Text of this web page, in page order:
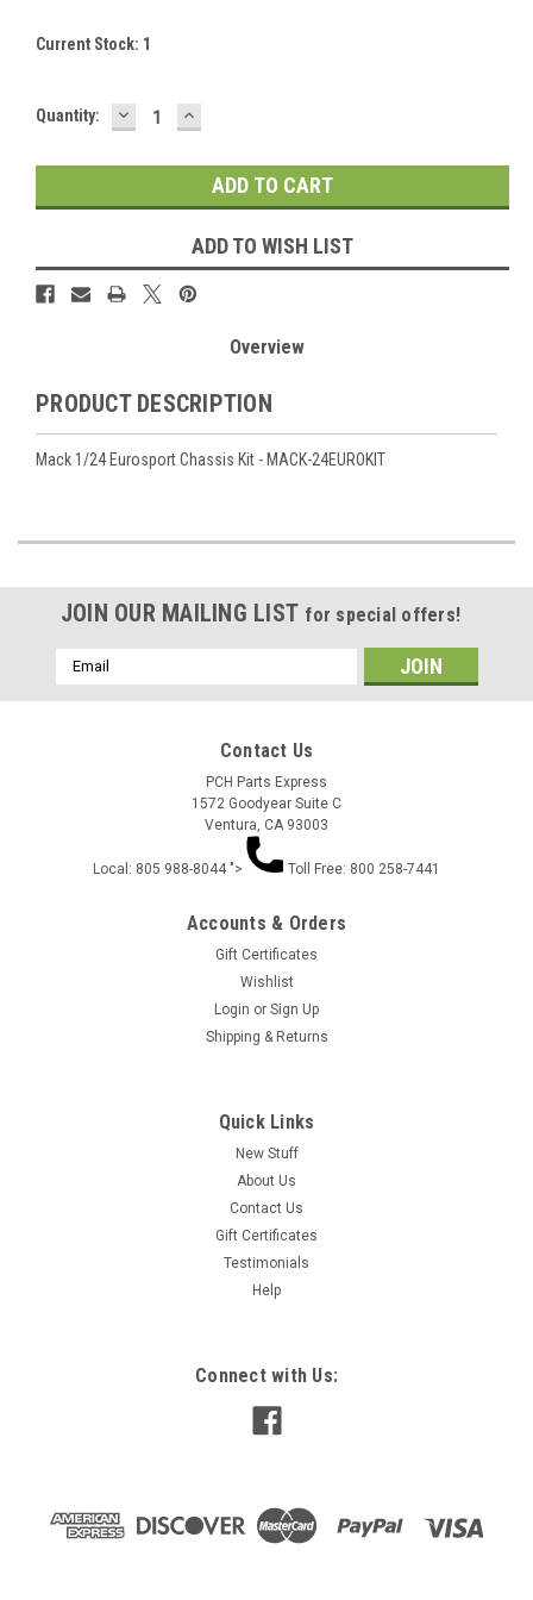
Current Stock: 1
Quantity: DECREASE
QUANTITY:
INCREASE
QUANTITY:
ADD TO WISH LIST
Overview
PRODUCT DESCRIPTION
Mack 1/24 Eurosport Chassis Kit - MACK-24EUROKIT
JOIN OUR MAILING LIST for special offers!
Email
Address
Contact Us
PCH Parts Express
1572 Goodyear Suite C
Ventura, CA 93003
Local: 805 988-8044 "> Toll Free: 800 258-7441
Accounts & Orders
Gift Certificates
Wishlist
Login or Sign Up
Shipping & Returns
Quick Links
New Stuff
About Us
Contact Us
Gift Certificates
Testimonials
Help
Connect with Us: